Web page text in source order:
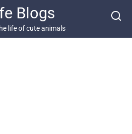
Blogs
life of cute animals